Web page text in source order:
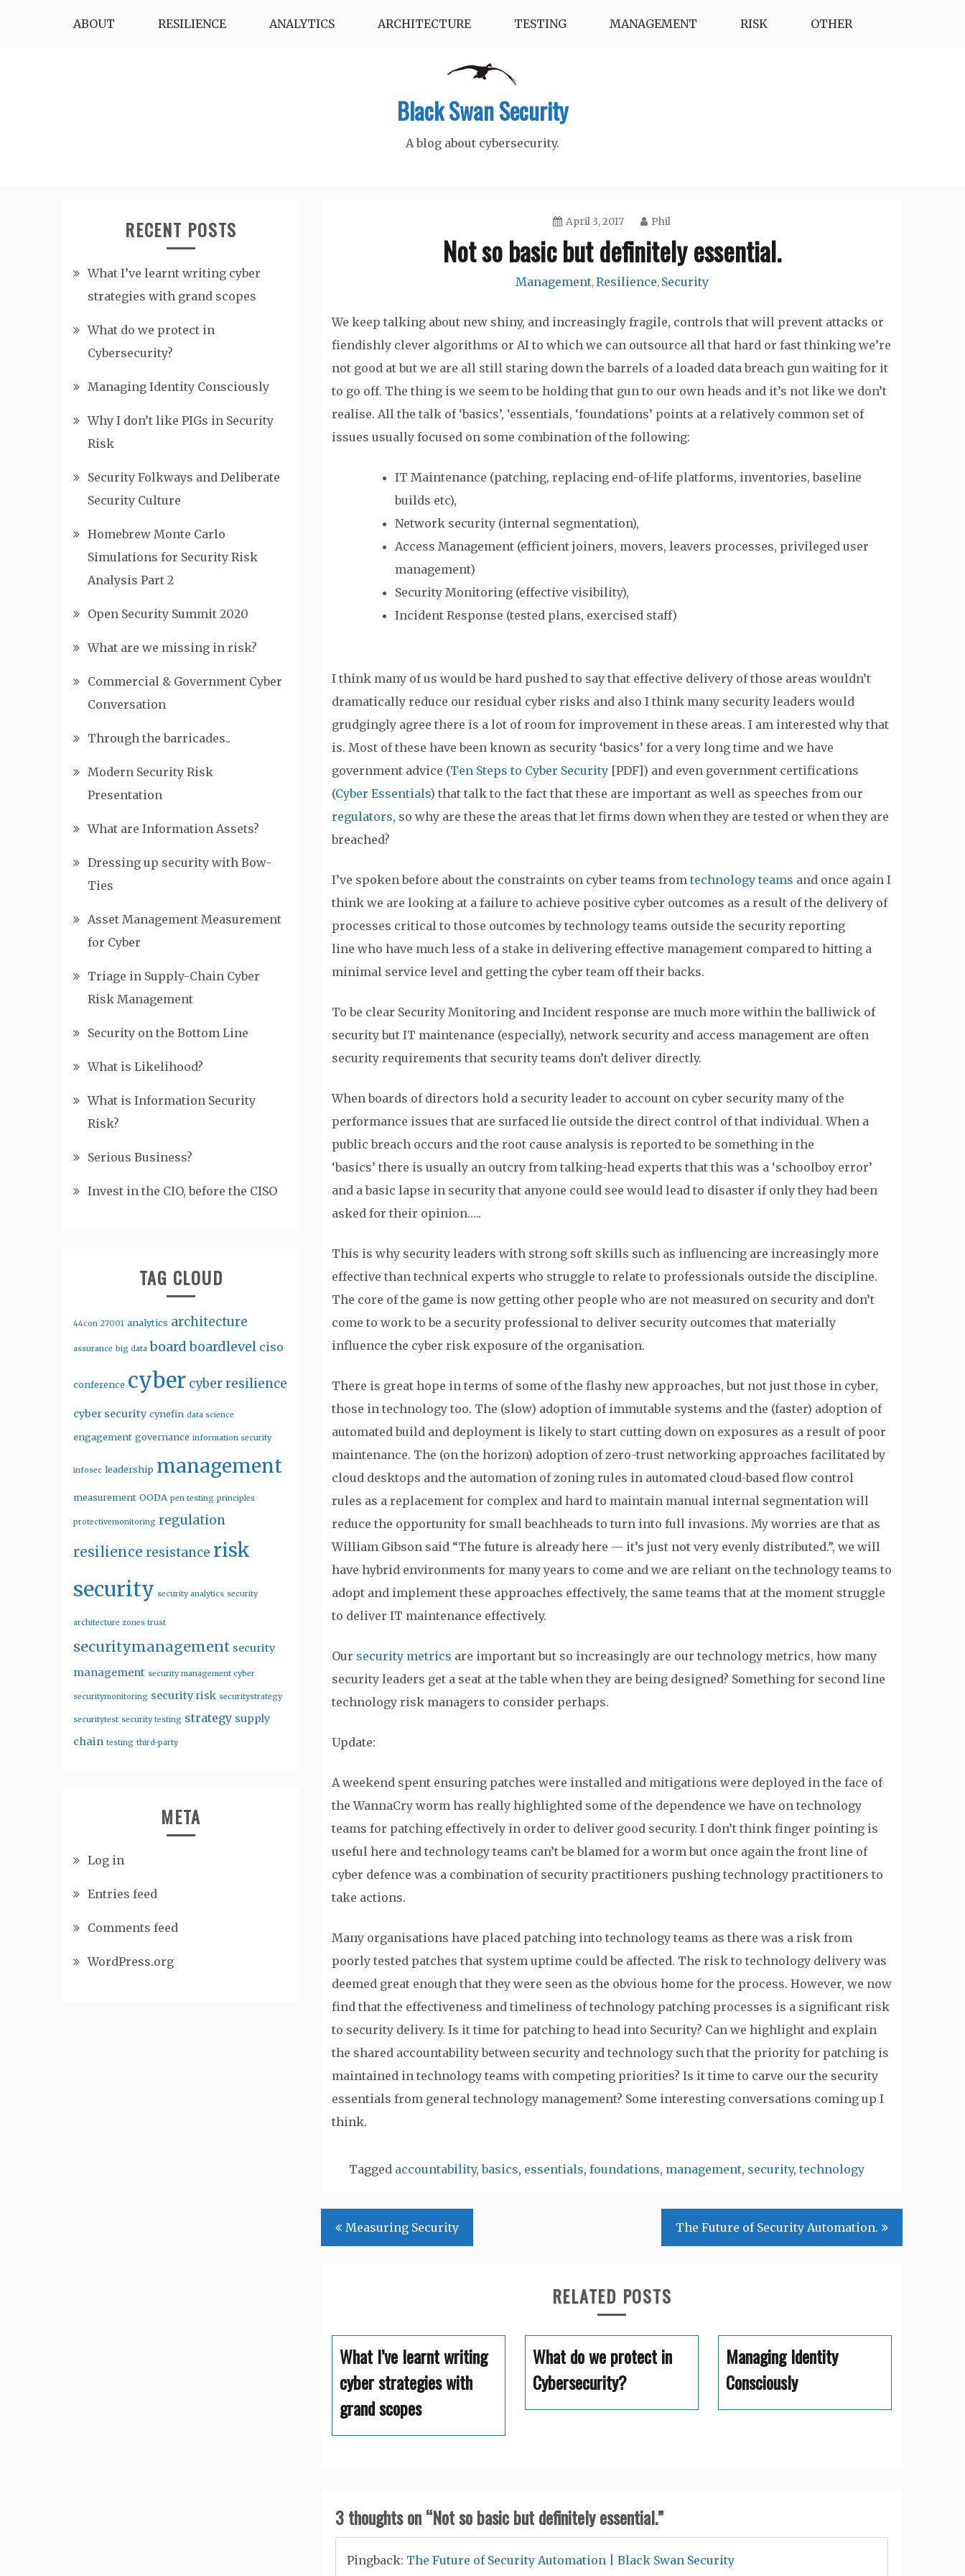
ABOUT RESILIENCE ANALYTICS ARCHITECTURE TESTING MANAGEMENT RISK OTHER
Black Swan Security
A blog about cybersecurity.
April 3, 2017 Phil
Not so basic but definitely essential.
Management,Resilience, Security
We keep talking about new shiny, and increasingly fragile, controls that will prevent attacks or
fiendishly clever algorithms or AI to which we can outsource all that hard or fast thinking we’re
not good at but we are all still staring down the barrels of a loaded data breach gun waiting for it
to go off. The thing is we seem to be holding that gun to our own heads and it’s not like we don’t
realise. All the talk of ‘basics’, ‘essentials, ‘foundations’ points at a relatively common set of
issues usually focused on some combination of the following:
IT Maintenance (patching, replacing end-of-life platforms, inventories, baseline
builds etc),
Network security (internal segmentation),
Access Management (efficient joiners, movers, leavers processes, privileged user
management)
Security Monitoring (effective visibility),
Incident Response (tested plans, exercised staff)
I think many of us would be hard pushed to say that effective delivery of those areas wouldn’t
dramatically reduce our residual cyber risks and also I think many security leaders would
grudgingly agree there is a lot of room for improvement in these areas. I am interested why that
is. Most of these have been known as security ‘basics’ for a very long time and we have
government advice (Ten Steps to Cyber Security [PDF]) and even government certifications
(Cyber Essentials) that talk to the fact that these are important as well as speeches from our
regulators, so why are these the areas that let firms down when they are tested or when they are
breached?
I’ve spoken before about the constraints on cyber teams from technology teams and once again I
think we are looking at a failure to achieve positive cyber outcomes as a result of the delivery of
processes critical to those outcomes by technology teams outside the security reporting
line who have much less of a stake in delivering effective management compared to hitting a
minimal service level and getting the cyber team off their backs.
To be clear Security Monitoring and Incident response are much more within the balliwick of
security but IT maintenance (especially), network security and access management are often
security requirements that security teams don’t deliver directly.
When boards of directors hold a security leader to account on cyber security many of the
performance issues that are surfaced lie outside the direct control of that individual. When a
public breach occurs and the root cause analysis is reported to be something in the
‘basics’ there is usually an outcry from talking-head experts that this was a ‘schoolboy error’
and a basic lapse in security that anyone could see would lead to disaster if only they had been
asked for their opinion…..
This is why security leaders with strong soft skills such as influencing are increasingly more
effective than technical experts who struggle to relate to professionals outside the discipline.
The core of the game is now getting other people who are not measured on security and don’t
come to work to be a security professional to deliver security outcomes that materially
influence the cyber risk exposure of the organisation.
There is great hope in terms of some of the flashy new approaches, but not just those in cyber,
those in technology too. The (slow) adoption of immutable systems and the (faster) adoption of
automated build and deployment is likely to start cutting down on exposures as a result of poor
maintenance. The (on the horizon) adoption of zero-trust networking approaches facilitated by
cloud desktops and the automation of zoning rules in automated cloud-based flow control
rules as a replacement for complex and hard to maintain manual internal segmentation will
reduce the opportunity for small beachheads to turn into full invasions. My worries are that as
William Gibson said “The future is already here — it’s just not very evenly distributed.”, we will
have hybrid environments for many years to come and we are reliant on the technology teams to
adopt and implement these approaches effectively, the same teams that at the moment struggle
to deliver IT maintenance effectively.
Our security metrics are important but so increasingly are our technology metrics, how many
security leaders get a seat at the table when they are being designed? Something for second line
technology risk managers to consider perhaps.
Update:
A weekend spent ensuring patches were installed and mitigations were deployed in the face of
the WannaCry worm has really highlighted some of the dependence we have on technology
teams for patching effectively in order to deliver good security. I don’t think finger pointing is
useful here and technology teams can’t be blamed for a worm but once again the front line of
cyber defence was a combination of security practitioners pushing technology practitioners to
take actions.
Many organisations have placed patching into technology teams as there was a risk from
poorly tested patches that system uptime could be affected. The risk to technology delivery was
deemed great enough that they were seen as the obvious home for the process. However, we now
find that the effectiveness and timeliness of technology patching processes is a significant risk
to security delivery. Is it time for patching to head into Security? Can we highlight and explain
the shared accountability between security and technology such that the priority for patching is
maintained in technology teams with competing priorities? Is it time to carve our the security
essentials from general technology management? Some interesting conversations coming up I
think.
Tagged accountability,basics, essentials, foundations, management, security, technology
Post
navigation
Measuring Security The Future of Security Automation.
RELATED POSTS
What I’ve learnt writing
cyber strategies with
grand scopes
What do we protect in
Cybersecurity?
Managing Identity
Consciously
3 thoughts on “Not so basic but definitely essential.”
Pingback: The Future of Security Automation | Black Swan Security
RECENT POSTS
What I’ve learnt writing cyber
strategies with grand scopes
What do we protect in
Cybersecurity?
Managing Identity Consciously
Why I don’t like PIGs in Security
Risk
Security Folkways and Deliberate
Security Culture
Homebrew Monte Carlo
Simulations for Security Risk
Analysis Part 2
Open Security Summit 2020
What are we missing in risk?
Commercial & Government Cyber
Conversation
Through the barricades..
Modern Security Risk
Presentation
What are Information Assets?
Dressing up security with Bow-
Ties
Asset Management Measurement
for Cyber
Triage in Supply-Chain Cyber
Risk Management
Security on the Bottom Line
What is Likelihood?
What is Information Security
Risk?
Serious Business?
Invest in the CIO, before the CISO
TAG CLOUD
44con 27001 analytics architecture
assurance big data board boardlevel ciso
conference cyber cyber resilience
cyber security cynefin data science
engagement governance information security
infosec leadership management
measurement OODA pen testing principles
protectivemonitoring regulation
resilience resistance risk
security security analytics security
architecture zones trust
securitymanagement security
management security management cyber
securitymonitoring security risk securitystrategy
securitytest security testing strategy supply
chain testing third-party
META
Log in
Entries feed
Comments feed
WordPress.org